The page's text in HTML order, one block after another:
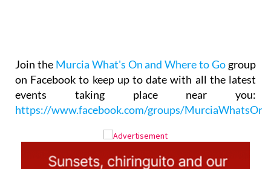
Join the Murcia What's On and Where to Go group
on Facebook to keep up to date with all the latest
events taking place near you:
https://www.facebook.com/groups/